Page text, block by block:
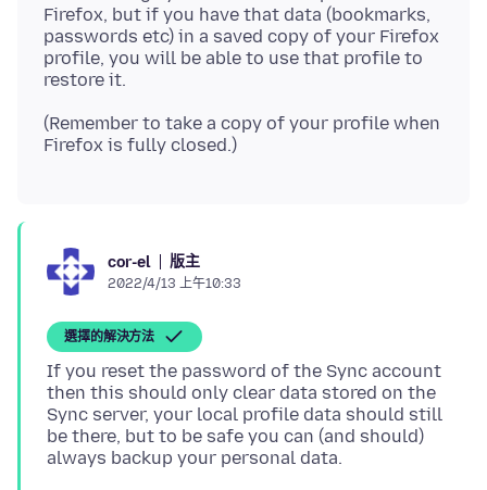
Firefox, but if you have that data (bookmarks,
passwords etc) in a saved copy of your Firefox
profile, you will be able to use that profile to
(Remember to take a copy of your profile when
cor-el 版主
2022/4/13 上午10:33
選擇的解決方法
If you reset the password of the Sync account
then this should only clear data stored on the
Sync server, your local profile data should still
be there, but to be safe you can (and should)